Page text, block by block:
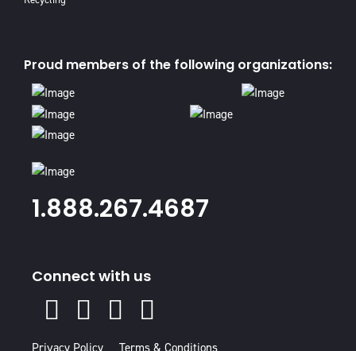
Proud members of the following organizations:
1.888.267.4687
Connect with us
Facebook
Instagram
Youtube
Privacy Policy Terms & Conditions